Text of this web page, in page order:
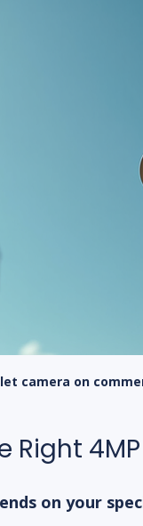
camera on
Right
on your